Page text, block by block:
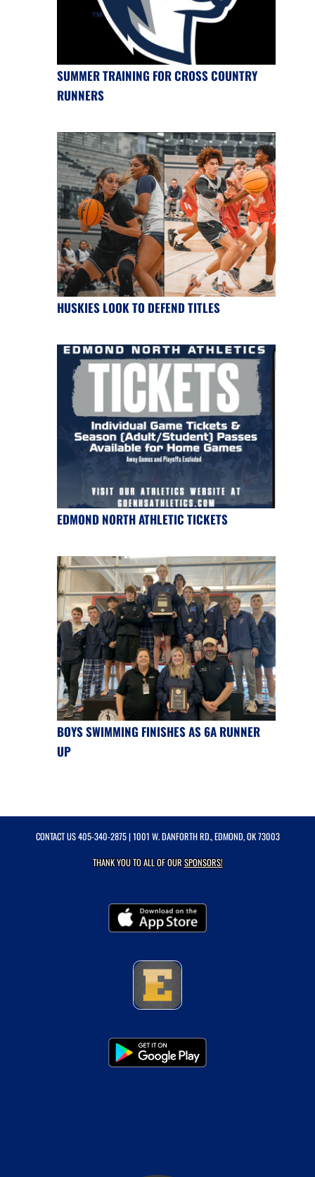
SUMMER TRAINING FOR CROSS COUNTRY
RUNNERS
HUSKIES LOOK TO DEFEND TITLES
EDMOND NORTH ATHLETIC TICKETS
BOYS SWIMMING FINISHES AS 6A RUNNER
UP
CONTACT US405-340-2875| 1001 W. DANFORTH RD., EDMOND, OK 73003
THANK YOU TO ALL OF OURSPONSORS!